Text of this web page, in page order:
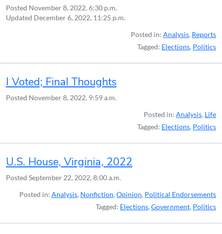
Posted November 8, 2022, 6:30 p.m.
Updated December 6, 2022, 11:25 p.m.
Posted in: Analysis, Reports
Tagged: Elections, Politics
I Voted; Final Thoughts
Posted November 8, 2022, 9:59 a.m.
Posted in: Analysis, Life
Tagged: Elections, Politics
U.S. House, Virginia, 2022
Posted September 22, 2022, 8:00 a.m.
Posted in: Analysis, Nonfiction, Opinion, Political Endorsements
Tagged: Elections, Government, Politics